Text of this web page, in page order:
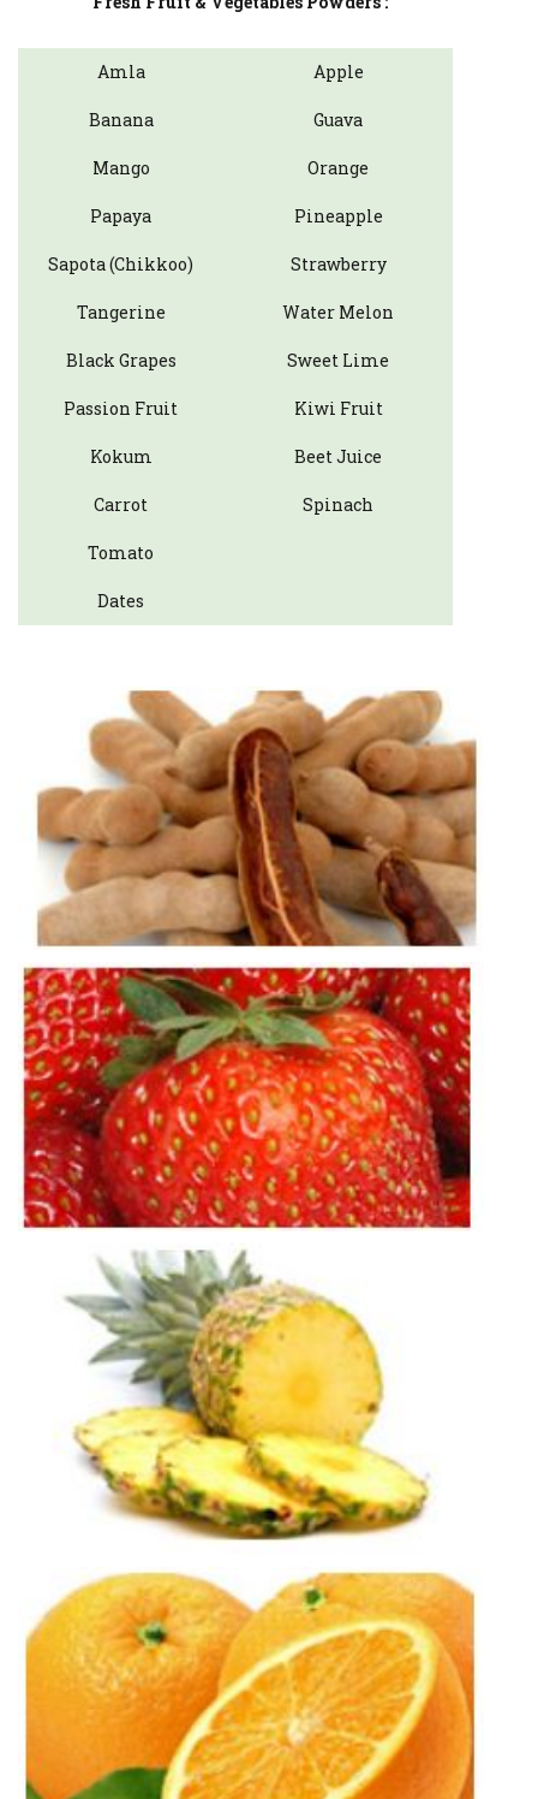
Amla Apple
Banana Guava
Mango Orange
Papaya Pineapple
Sapota (Chikkoo) Strawberry
Tangerine Water Melon
Black Grapes Sweet Lime
Passion Fruit Kiwi Fruit
Kokum Beet Juice
Carrot Spinach
Tomato
Dates